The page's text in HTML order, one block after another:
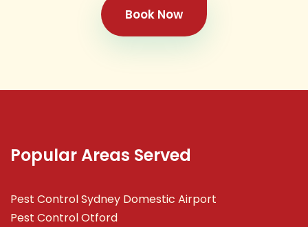
Book Now
Popular Areas Served
Pest Control Sydney Domestic Airport
Pest Control Otford